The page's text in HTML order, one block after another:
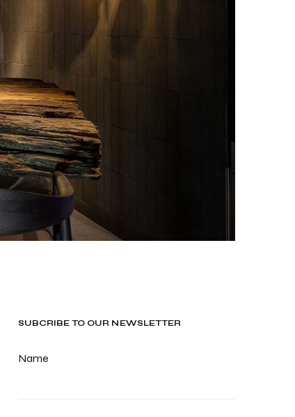
SUBCRIBE TO OUR NEWSLETTER
Name